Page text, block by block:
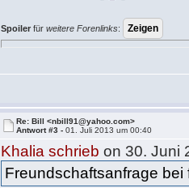
Spoiler fürweitere Forenlinks:
Re: Bill <nbill91@yahoo.com>
Antwort #3 -01. Juli 2013 um 00:40
Khalia schrieb on 30. Juni
Freundschaftsanfrage